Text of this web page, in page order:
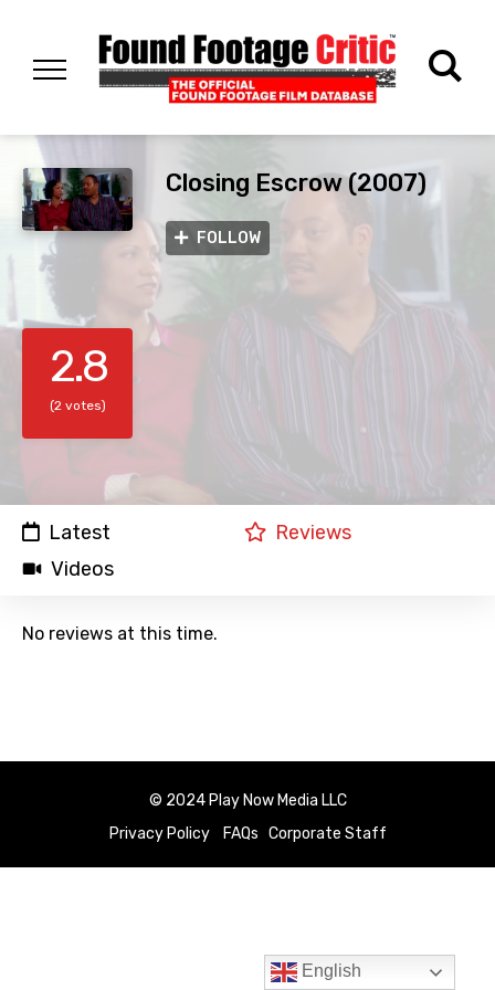
Closing Escrow (2007)
FOLLOW
2.8
(2 votes)
Latest
Reviews
Videos
No reviews at this time.
© 2024 Play Now Media LLC
Privacy Policy
FAQs Corporate Staff
English